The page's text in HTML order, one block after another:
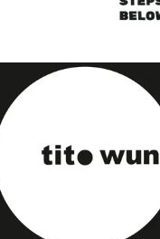
(Personal Rec.)